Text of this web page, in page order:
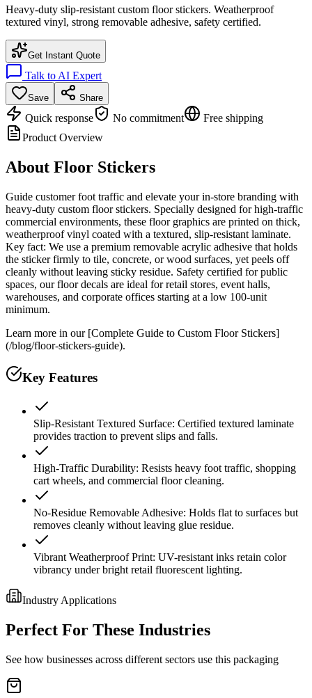
Heavy-duty slip-resistant custom floor stickers. Weatherproof
textured vinyl, strong removable adhesive, safety certified.
Get Instant Quote
Talk to AI Expert
Save Share
Quick response No commitment
Free shipping
Product Overview
About Floor Stickers
Guide customer foot traffic and elevate your in-store branding with
heavy-duty custom floor stickers. Specially designed for high-traffic
commercial environments, these floor graphics are printed on thick,
weatherproof vinyl coated with a textured, slip-resistant laminate.
Key fact: We use a premium removable acrylic adhesive that holds
the sticker firmly to tile, concrete, or wood surfaces, yet peels off
cleanly without leaving sticky residue. Safety certified for public
spaces, our floor decals are ideal for retail stores, event halls,
warehouses, and corporate offices starting at a low 100-unit
minimum.
Learn more in our [Complete Guide to Custom Floor Stickers]
(/blog/floor-stickers-guide).
Key Features
Slip-Resistant Textured Surface: Certified textured laminate
provides traction to prevent slips and falls.
High-Traffic Durability: Resists heavy foot traffic, shopping
cart wheels, and commercial floor cleaning.
No-Residue Removable Adhesive: Holds flat to surfaces but
removes cleanly without leaving glue residue.
Vibrant Weatherproof Print: UV-resistant inks retain color
vibrancy under bright retail fluorescent lighting.
Industry Applications
Perfect For These Industries
See how businesses across different sectors use this packaging